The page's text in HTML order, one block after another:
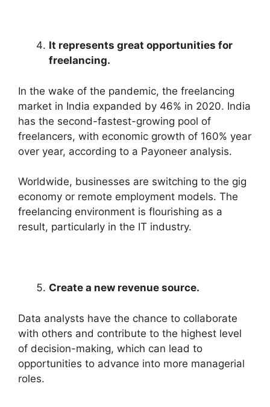
It represents great opportunities for
freelancing.
In the wake of the pandemic, the freelancing
market in India expanded by 46% in 2020. India
has the second-fastest-growing pool of
freelancers, with economic growth of 160% year
over year, according to a Payoneer analysis.
Worldwide, businesses are switching to the gig
economy or remote employment models. The
freelancing environment is flourishing as a
result, particularly in the IT industry.
Create a new revenue source.
Data analysts have the chance to collaborate
with others and contribute to the highest level
of decision-making, which can lead to
opportunities to advance into more managerial
roles.